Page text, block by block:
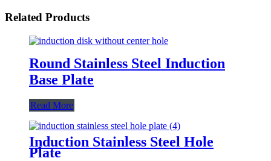
Related Products
Round Stainless Steel Induction
Base Plate
Read More
Induction Stainless Steel Hole
Plate